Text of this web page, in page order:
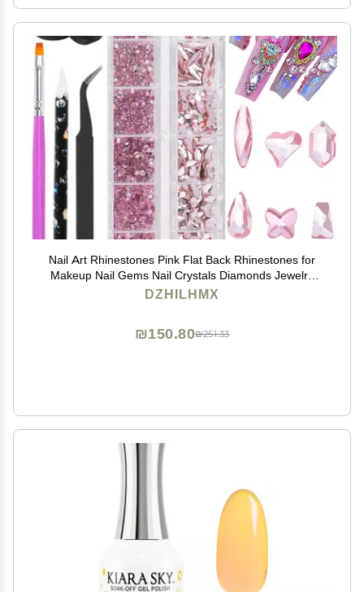
Nail Art Rhinestones Pink Flat Back Rhinestones for
Makeup Nail Gems Nail Crystals Diamonds Jewelry
Rhinestones for Face and Nail Design DIY Crafts
DZHILHMX
₪251.33
₪150.80